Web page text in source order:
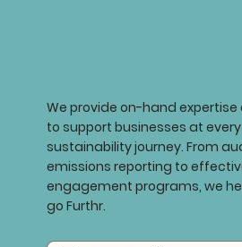
We provide on-hand
to support businesses at
sustainability journey. From
emissions reporting to
engagement programs, we
go Furthr.